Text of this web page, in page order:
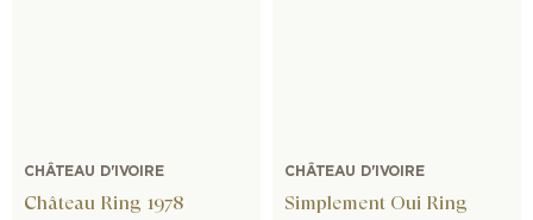
CHÂTEAU D'IVOIRE
Château Ring 1978
CHÂTEAU D'IVOIRE
Simplement Oui Ring